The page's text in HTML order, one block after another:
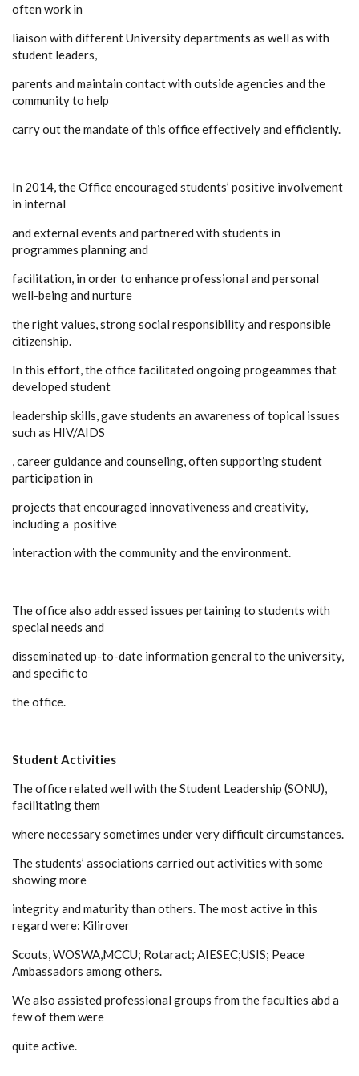
often work in
liaison with different University departments as well as with
student leaders,
parents and maintain contact with outside agencies and the
community to help
carry out the mandate of this office effectively and efficiently.
In 2014, the Office encouraged students’ positive involvement
in internal
and external events and partnered with students in
programmes planning and
facilitation, in order to enhance professional and personal
well-being and nurture
the right values, strong social responsibility and responsible
citizenship.
In this effort, the office facilitated ongoing progeammes that
developed student
leadership skills, gave students an awareness of topical issues
such as HIV/AIDS
, career guidance and counseling, often supporting student
participation in
projects that encouraged innovativeness and creativity,
including a positive
interaction with the community and the environment.
The office also addressed issues pertaining to students with
special needs and
disseminated up-to-date information general to the university,
and specific to
the office.
Student Activities
The office related well with the Student Leadership (SONU),
facilitating them
where necessary sometimes under very difficult circumstances.
The students’ associations carried out activities with some
showing more
integrity and maturity than others. The most active in this
regard were: Kilirover
Scouts, WOSWA,MCCU; Rotaract; AIESEC;USIS; Peace
Ambassadors among others.
We also assisted professional groups from the faculties abd a
few of them were
quite active.